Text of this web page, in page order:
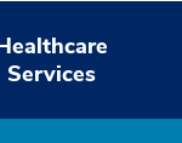
Services